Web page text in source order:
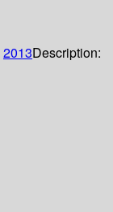
2013Description: